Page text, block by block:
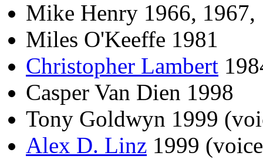
Mike Henry 1966, 1967,
Miles O'Keeffe 1981
Christopher Lambert
Casper Van Dien 1998
Tony Goldwyn 1999
Alex D. Linz 1999